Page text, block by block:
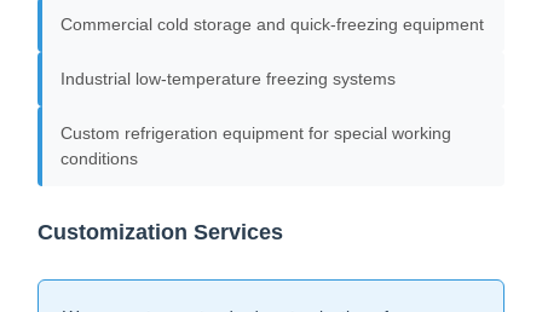
Commercial cold storage and quick-freezing equipment
Industrial low-temperature freezing systems
Custom refrigeration equipment for special working
conditions
Customization Services